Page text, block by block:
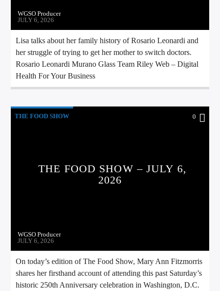
WGSO Producer
JULY 6, 2026
Lisa talks about her family history of Rosario Leonardi and
her struggle of trying to get her mother to switch doctors.
Rosario Leonardi Murano Glass Team Riley Web – Digital
Health For Your Business
THE FOOD SHOW 0
THE FOOD SHOW – JULY 6,
2026
WGSO Producer
JULY 6, 2026
On today’s edition of The Food Show, Mary Ann Fitzmorris
shares her firsthand account of attending this past Saturday’s
historic 250th Anniversary celebration in Washington, D.C.